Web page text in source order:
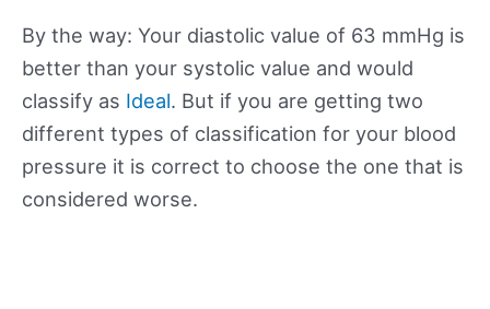
By the way: Your diastolic value of 63 mmHg is
better than your systolic value and would
classify as Ideal. But if you are getting two
different types of classification for your blood
pressure it is correct to choose the one that is
considered worse.